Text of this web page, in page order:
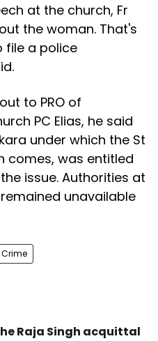
at the church, Fr
the woman. That's
file a police
to PRO of
PC Elias, he said
under which the St
comes, was entitled
issue. Authorities at
unavailable
Crime
Raja Singh acquittal